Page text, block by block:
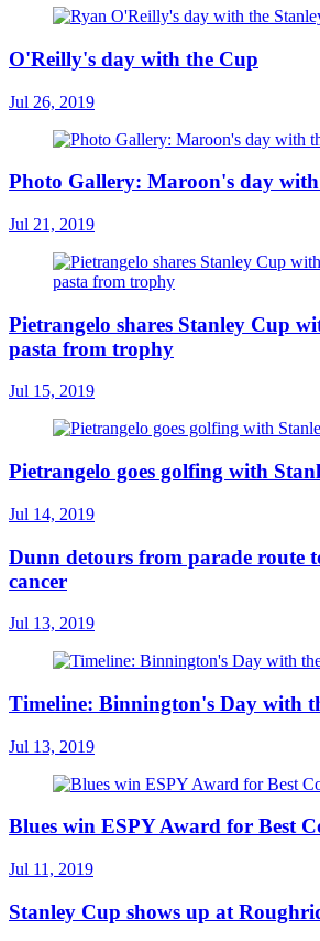
O'Reilly's day with the Cup
Jul 26, 2019
Photo Gallery: Maroon's day
Jul 21, 2019
Pietrangelo shares Stanley Cup
pasta from trophy
Jul 15, 2019
Pietrangelo goes golfing with
Jul 14, 2019
Dunn detours from parade route
cancer
Jul 13, 2019
Timeline: Binnington's Day with
Jul 13, 2019
Blues win ESPY Award for Best
Jul 11, 2019
Stanley Cup shows up at